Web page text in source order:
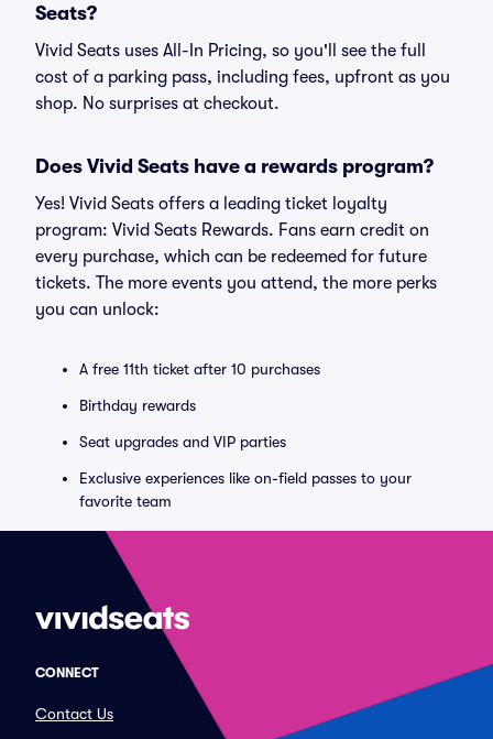
Seats?
Vivid Seats uses All-In Pricing, so you'll see the full
cost of a parking pass, including fees, upfront as you
shop. No surprises at checkout.
Does Vivid Seats have a rewards program?
Yes! Vivid Seats offers a leading ticket loyalty
program: Vivid Seats Rewards. Fans earn credit on
every purchase, which can be redeemed for future
tickets. The more events you attend, the more perks
you can unlock:
A free 11th ticket after 10 purchases
Birthday rewards
Seat upgrades and VIP parties
Exclusive experiences like on-field passes to your
favorite team
CONNECT
Contact Us